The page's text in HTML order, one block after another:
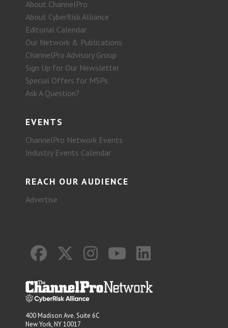
About ChannelPro
About CyberRisk Alliance
Editorial Calendar
Our Network & Publications
ChannelPro Advisory Group
Sign Up for Our Newsletter
Special Offers for MSPs
Ask A Question?
EVENTS
ChannelPro Network Events
Industry Events Calendar
REACH OUR AUDIENCE
Advertise
400 Madison Ave. Suite 6C
New York, NY 10017